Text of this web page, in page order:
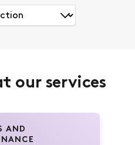
our services
AND